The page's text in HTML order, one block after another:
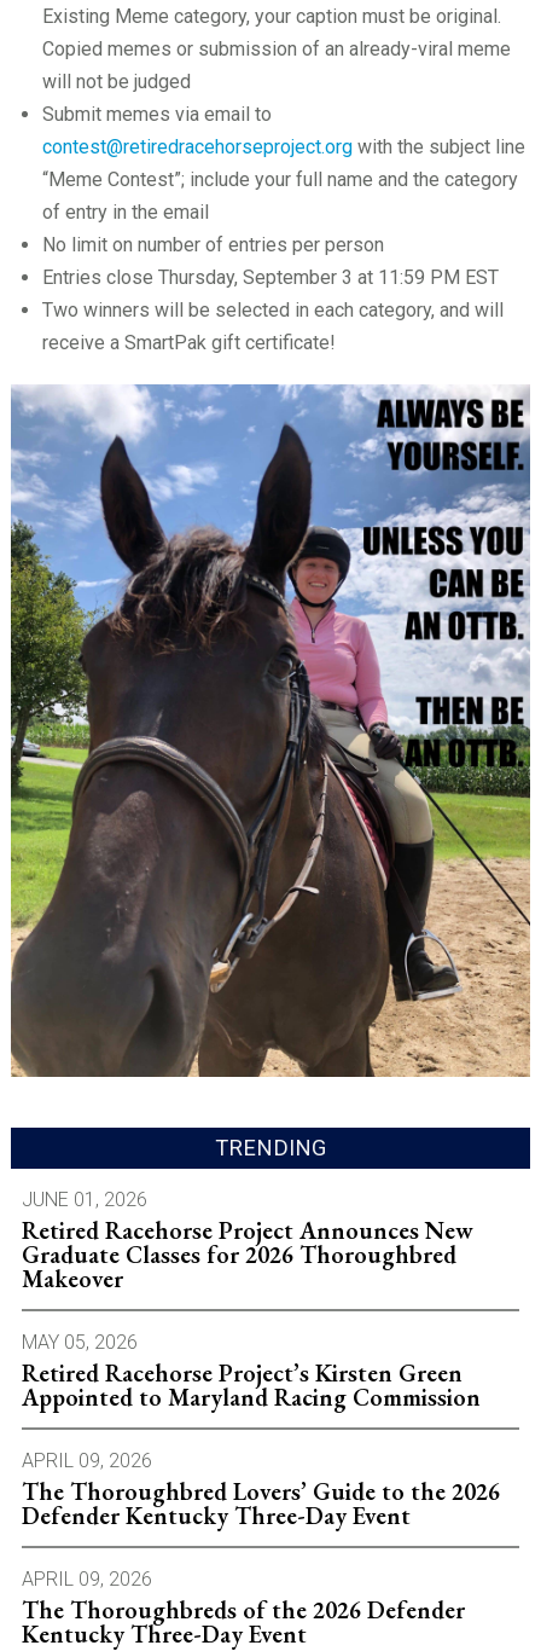
Existing Meme category, your caption must be original.
Copied memes or submission of an already-viral meme
will not be judged
Submit memes via email to
contest@retiredracehorseproject.org with the subject line
“Meme Contest”; include your full name and the category
of entry in the email
No limit on number of entries per person
Entries close Thursday, September 3 at 11:59 PM EST
Two winners will be selected in each category, and will
receive a SmartPak gift certificate!
TRENDING
JUNE 01, 2026
Retired Racehorse Project Announces New
Graduate Classes for 2026 Thoroughbred
Makeover
MAY 05, 2026
Retired Racehorse Project’s Kirsten Green
Appointed to Maryland Racing Commission
APRIL 09, 2026
The Thoroughbred Lovers’ Guide to the 2026
Defender Kentucky Three-Day Event
APRIL 09, 2026
The Thoroughbreds of the 2026 Defender
Kentucky Three-Day Event